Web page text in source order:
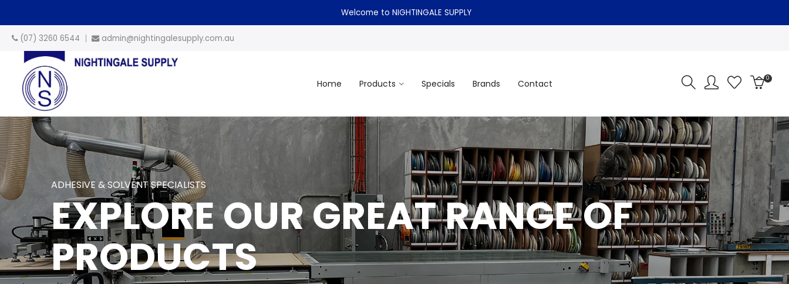
Welcome to NIGHTINGALE SUPPLY
(07) 3260 6544 admin@nightingalesupply.com.au
Home Products Specials Brands Contact 0
ADHESIVE & SOLVENT SPECIALISTS
EXPLORE OUR GREAT RANGE OF
PRODUCTS